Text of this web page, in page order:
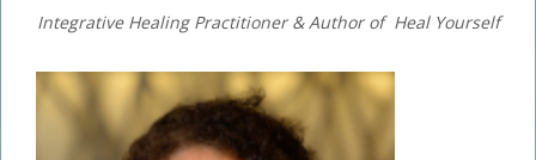
Integrative Healing Practitioner & Author of Heal Yourself